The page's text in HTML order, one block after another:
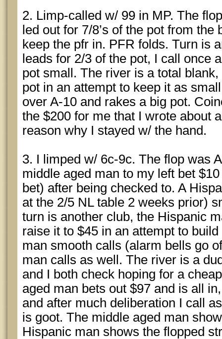
2. Limp-called w/ 99 in MP. The
led out for 7/8’s of the pot from
keep the pfr in. PFR folds. Turn is
leads for 2/3 of the pot, I call once
pot small. The river is a total
pot in an attempt to keep it as
over A-10 and rakes a big pot.
the $200 for me that I wrote about
reason why I stayed w/ the hand.
3. I limped w/ 6c-9c. The flop was
middle aged man to my left bet
bet) after being checked to. A
at the 2/5 NL table 2 weeks prior)
turn is another club, the Hispanic
raise it to $45 in an attempt to
man smooth calls (alarm bells go
man calls as well. The river is a
and I both check hoping for a
aged man bets out $97 and is all
and after much deliberation I call
is goot. The middle aged man
Hispanic man shows the flopped